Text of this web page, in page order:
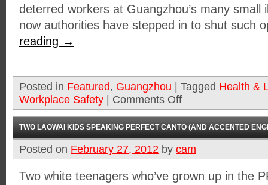
deterred workers at Guangzhou’s many small
now authorities have stepped in to shut such
reading →
Posted in Featured, Guangzhou | Tagged Health &
Workplace Safety | Comments Off
TWO LAOWAI KIDS SPEAKING PERFECT CANTO (AND ACCENTED
Posted on February 27, 2012 by cam
Two white teenagers who’ve grown up in the